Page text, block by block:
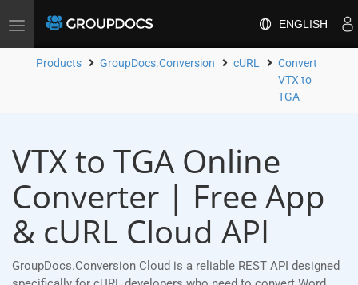
Toggle
ENGLISH
Products GroupDocs.Conversion cURL
Convert
VTX to
TGA
VTX to TGA Online
Converter | Free App
& cURL Cloud API
GroupDocs.Conversion Cloud is a reliable REST API designed